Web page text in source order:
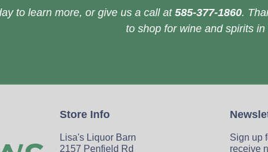
to learn more, or give us a call at 585-377-1860.
to shop for wine and spirits in
Store Info
Lisa's Liquor Barn
2157 Penfield Rd
Sign up
receive